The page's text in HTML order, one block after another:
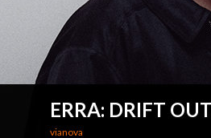
ERRA: DRIFT
vianova